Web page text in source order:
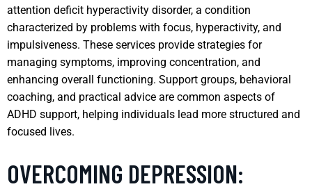
attention deficit hyperactivity disorder, a condition
characterized by problems with focus, hyperactivity, and
impulsiveness. These services provide strategies for
managing symptoms, improving concentration, and
enhancing overall functioning. Support groups, behavioral
coaching, and practical advice are common aspects of
ADHD support, helping individuals lead more structured and
focused lives.
OVERCOMING DEPRESSION: